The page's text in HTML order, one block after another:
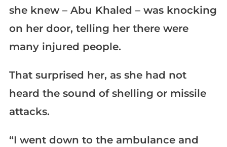
she knew – Abu Khaled – was knocking
on her door, telling her there were
many injured people.
That surprised her, as she had not
heard the sound of shelling or missile
attacks.
“I went down to the ambulance and